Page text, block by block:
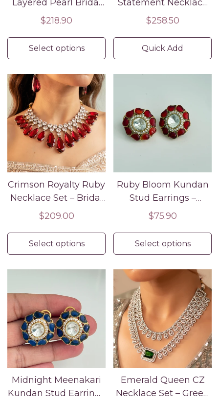
Layered Pearl Bridal
Necklace Set with
Earrings – Indian
Wedding Jewelry
Regular
$218.90
Select options
Statement Necklace
Set with Earrings –
Wedding Jewelry
Regular
$258.50
Quick Add
Crimson Royalty Ruby
Necklace Set – Bridal
& Partywear
Regular
$209.00
Select options
Ruby Bloom Kundan
Stud Earrings –
Traditional Red
Regular
$75.90
Select options
Midnight Meenakari
Kundan Stud Earrings
Emerald Queen CZ
Necklace Set – Green